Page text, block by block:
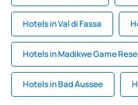
Hotels in Val di Fassa
Hotels in Madikwe Game
Hotels in Bad Aussee